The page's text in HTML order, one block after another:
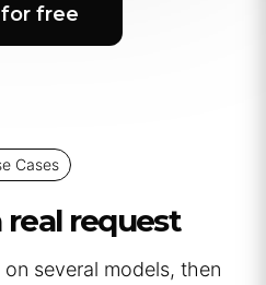
free
Cases
real request
several models, then